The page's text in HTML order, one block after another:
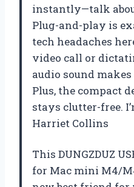
instantly—talk
Plug-and-play is
tech headaches
video call or
audio sound
Plus, the compact
stays clutter-free.
Harriet Collins
This DUNGZDUZ
for Mac mini M4/